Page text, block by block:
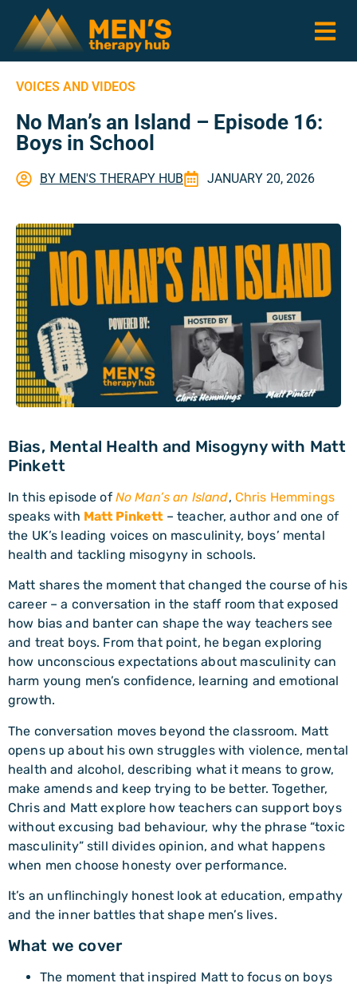
VOICES AND VIDEOS
No Man’s an Island – Episode 16:
Boys in School
BY MEN'S THERAPY HUB JANUARY 20, 2026
Bias, Mental Health and Misogyny with Matt
Pinkett
In this episode of No Man’s an Island, Chris Hemmings
speaks with Matt Pinkett – teacher, author and one of
the UK’s leading voices on masculinity, boys’ mental
health and tackling misogyny in schools.
Matt shares the moment that changed the course of his
career – a conversation in the staff room that exposed
how bias and banter can shape the way teachers see
and treat boys. From that point, he began exploring
how unconscious expectations about masculinity can
harm young men’s confidence, learning and emotional
growth.
The conversation moves beyond the classroom. Matt
opens up about his own struggles with violence, mental
health and alcohol, describing what it means to grow,
make amends and keep trying to be better. Together,
Chris and Matt explore how teachers can support boys
without excusing bad behaviour, why the phrase “toxic
masculinity” still divides opinion, and what happens
when men choose honesty over performance.
It’s an unflinchingly honest look at education, empathy
and the inner battles that shape men’s lives.
What we cover
The moment that inspired Matt to focus on boys